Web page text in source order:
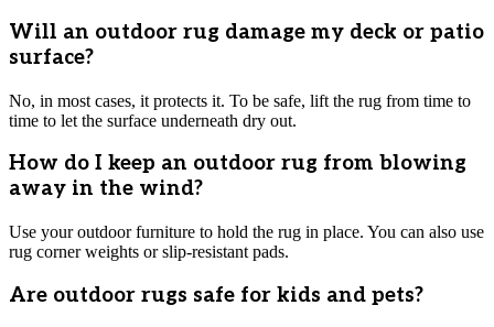
Will an outdoor rug damage my deck or patio
surface?
No, in most cases, it protects it. To be safe, lift the rug from time to
time to let the surface underneath dry out.
How do I keep an outdoor rug from blowing
away in the wind?
Use your outdoor furniture to hold the rug in place. You can also use
rug corner weights or slip-resistant pads.
Are outdoor rugs safe for kids and pets?